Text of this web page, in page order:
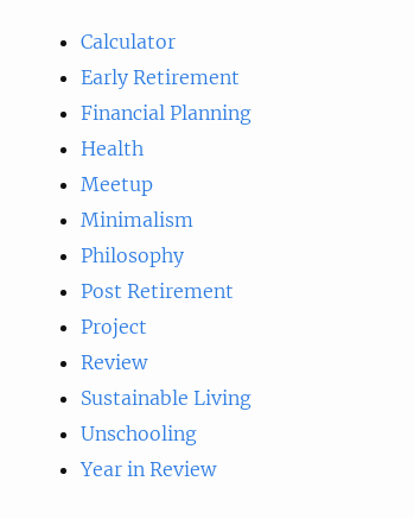
Calculator
Early Retirement
Financial Planning
Health
Meetup
Minimalism
Philosophy
Post Retirement
Project
Review
Sustainable Living
Unschooling
Year in Review